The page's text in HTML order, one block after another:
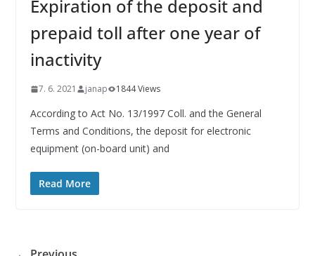
Expiration of the deposit and
prepaid toll after one year of
inactivity
7. 6. 2021 janap 1844 Views
According to Act No. 13/1997 Coll. and the General
Terms and Conditions, the deposit for electronic
equipment (on-board unit) and
Read More